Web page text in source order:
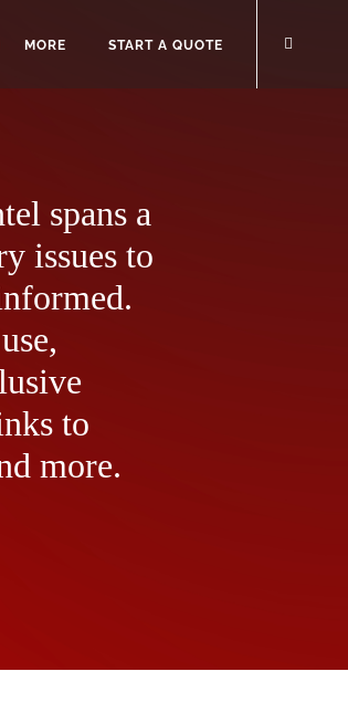
MORE START A QUOTE
spans a
issues to
to
more.